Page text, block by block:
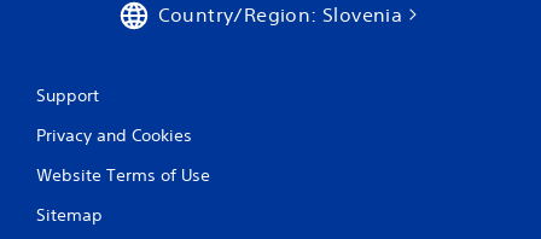
Country/Region: Slovenia
Support
Privacy and Cookies
Website Terms of Use
Sitemap